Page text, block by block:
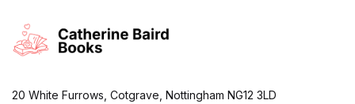
20 White Furrows, Cotgrave, Nottingham NG12 3LD